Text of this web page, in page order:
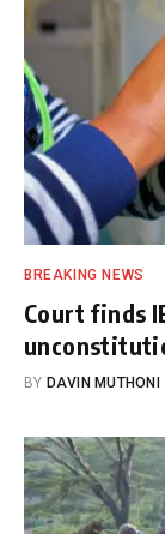
BREAKING NEWS
Court finds
BY DAVIN MUTHONI